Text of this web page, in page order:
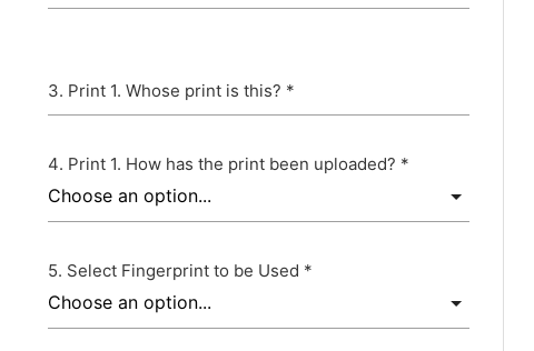
Print 1. Whose print is this? *
Print 1. How has the print been uploaded? *
Select Fingerprint to be Used *